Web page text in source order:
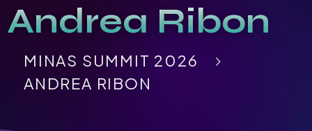
Andrea Ribon
MINAS SUMMIT 2026
ANDREA RIBON